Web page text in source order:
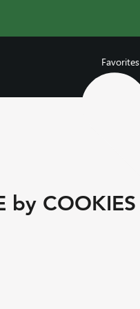
Favorites
by COOKIES